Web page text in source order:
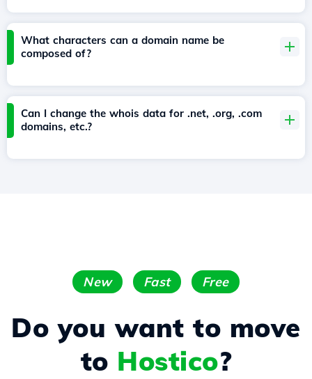
What characters can a domain name be
composed of?
Can I change the whois data for .net, .org, .com
domains, etc.?
New Fast Free
Do you want to move
to Hostico?